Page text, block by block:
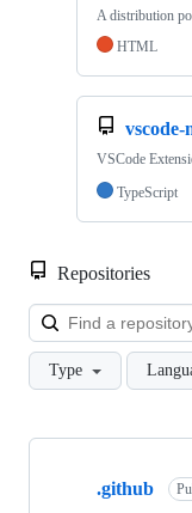
A distribution
HTML
vscode-
VSCode
TypeScript
Repositories
Type
Showing
.github